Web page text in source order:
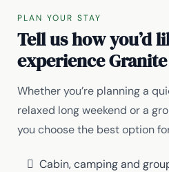
PLAN YOUR STAY
Tell us how you’d
experience
Whether you’re planning a
relaxed long weekend or a
you choose the best option
Cabin, camping and